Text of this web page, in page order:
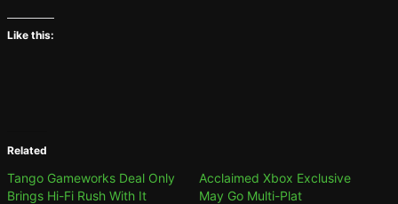
Like this:
Related
Tango Gameworks Deal Only
Brings Hi-Fi Rush With It
Acclaimed Xbox Exclusive
May Go Multi-Plat